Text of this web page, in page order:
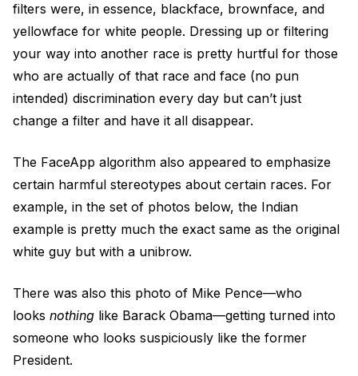
filters were, in essence, blackface, brownface, and
yellowface for white people. Dressing up or filtering
your way into another race is pretty hurtful for those
who are actually of that race and face (no pun
intended) discrimination every day but can’t just
change a filter and have it all disappear.
The FaceApp algorithm also appeared to emphasize
certain harmful stereotypes about certain races. For
example, in the set of photos below, the Indian
example is pretty much the exact same as the original
white guy but with a unibrow.
There was also this photo of Mike Pence—who
looks nothing like Barack Obama—getting turned into
someone who looks suspiciously like the former
President.